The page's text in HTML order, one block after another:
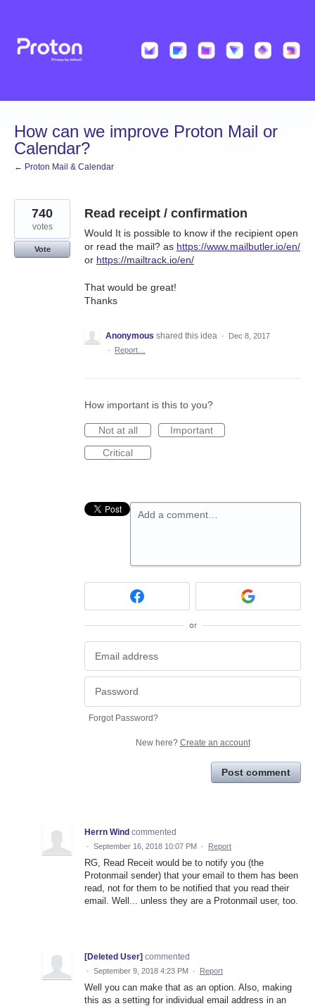
content
How can we improve Proton Mail or
Calendar?
← Proton Mail & Calendar
Read receipt / confirmation
Would It is possible to know if the recipient open
or read the mail? as https://www.mailbutler.io/en/
or https://mailtrack.io/en/
That would be great!
Thanks
740
votes
Vote
Anonymous shared this idea ·
Dec 8, 2017
·
Report…
How important is this to you?
Not at all
Important
Critical
Add a comment…
or
Forgot Password?
New here? Create an account
Post comment
Herrn Wind commented
· September 16, 2018 10:07 PM · Report
RG, Read Receit would be to notify you (the
Protonmail sender) that your email to them has been
read, not for them to be notified that you read their
email. Well... unless they are a Protonmail user, too.
[Deleted User] commented
· September 9, 2018 4:23 PM · Report
Well you can make that as an option. Also, making
this as a setting for individual email address in an